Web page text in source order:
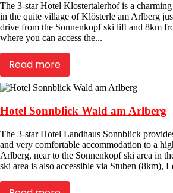
The 3-star Hotel Klostertalerhof is a
in the quite village of Klösterle am Arlberg
drive from the Sonnenkopf ski lift and 8km
where you can access the...
Read more
Hotel Sonnblick Wald am Arlberg
The 3-star Hotel Landhaus Sonnblick
and very comfortable accommodation to a
Arlberg, near to the Sonnenkopf ski area in
ski area is also accessible via Stuben (8km),